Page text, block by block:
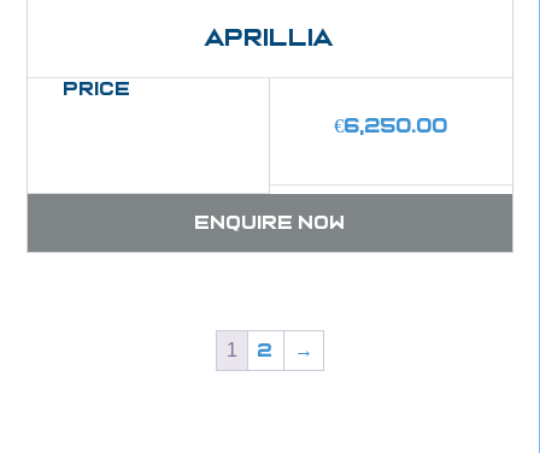
Aprillia
Price
€6,250.00
Enquire now
1 2 →